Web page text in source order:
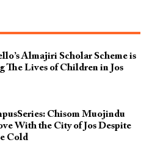
Almajiri Scholar Scheme is
The Lives of Children in Jos
Chisom Muojindu
With the City of Jos Despite
Cold